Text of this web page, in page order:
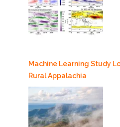
Machine Learning Study
Rural Appalachia